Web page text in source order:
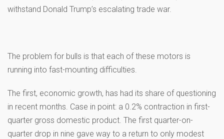
withstand Donald Trump’s escalating trade war.
The problem for bulls is that each of these motors is
running into fast-mounting difficulties.
The first, economic growth, has had its share of questioning
in recent months. Case in point: a 0.2% contraction in first-
quarter gross domestic product. The first quarter-on-
quarter drop in nine gave way to a return to only modest